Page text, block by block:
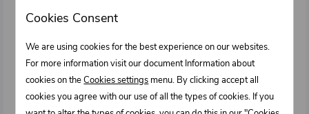
Cookies Consent
We are using cookies for the best experience on our websites.
For more information visit our document Information about
cookies on theCookies settings menu. By clicking accept all
cookies you agree with our use of all the types of cookies. If you